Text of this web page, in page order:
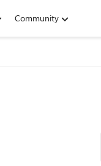
Community